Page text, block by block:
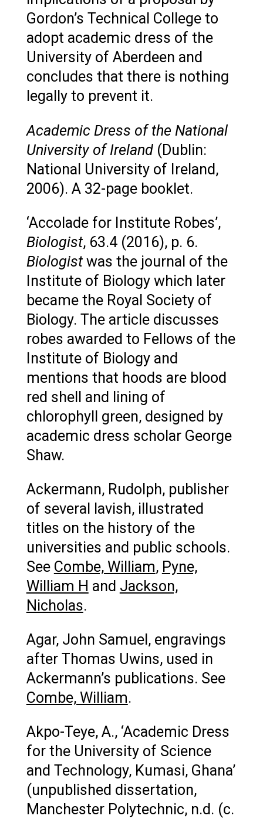
Gordon’s Technical College to
adopt academic dress of the
University of Aberdeen and
concludes that there is nothing
legally to prevent it.
Academic Dress of the National
University of Ireland(Dublin:
National University of Ireland,
2006). A 32-page booklet.
‘Accolade for Institute Robes’,
Biologist, 63.4 (2016), p. 6.
Biologist was the journal of the
Institute of Biology which later
became the Royal Society of
Biology. The article discusses
robes awarded to Fellows of the
Institute of Biology and
mentions that hoods are blood
red shell and lining of
chlorophyll green, designed by
academic dress scholar George
Shaw.
Ackermann, Rudolph, publisher
of several lavish, illustrated
titles on the history of the
universities and public schools.
See Combe, William, Pyne,
William H and Jackson,
Nicholas.
Agar, John Samuel, engravings
after Thomas Uwins, used in
Ackermann’s publications. See
Combe, William.
Akpo-Teye, A., ‘Academic Dress
for the University of Science
and Technology, Kumasi, Ghana’
(unpublished dissertation,
Manchester Polytechnic, n.d. (c.